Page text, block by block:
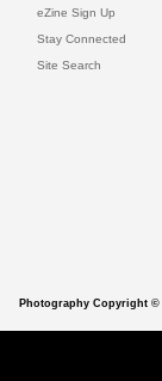
eZine Sign Up
Stay Connected
Site Search
Photography Copyright ©